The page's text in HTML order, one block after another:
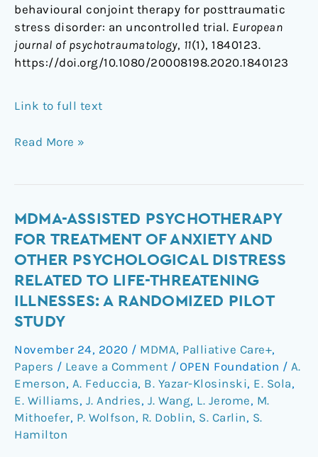
behavioural conjoint therapy for posttraumatic
stress disorder: an uncontrolled trial. European
journal of psychotraumatology, 11(1), 1840123.
https://doi.org/10.1080/20008198.2020.1840123
Link to full text
Read More »
MDMA-ASSISTED PSYCHOTHERAPY
FOR TREATMENT OF ANXIETY AND
OTHER PSYCHOLOGICAL DISTRESS
RELATED TO LIFE-THREATENING
ILLNESSES: A RANDOMIZED PILOT
STUDY
November 24, 2020 / MDMA, Palliative Care+,
Papers / Leave a Comment / OPEN Foundation / A.
Emerson, A. Feduccia, B. Yazar-Klosinski, E. Sola,
E. Williams, J. Andries, J. Wang, L. Jerome, M.
Mithoefer, P. Wolfson, R. Doblin, S. Carlin, S.
Hamilton
MDMA-
assisted
psychotherapy
treatment
of
anxiety
other
psychological
distress
related
to